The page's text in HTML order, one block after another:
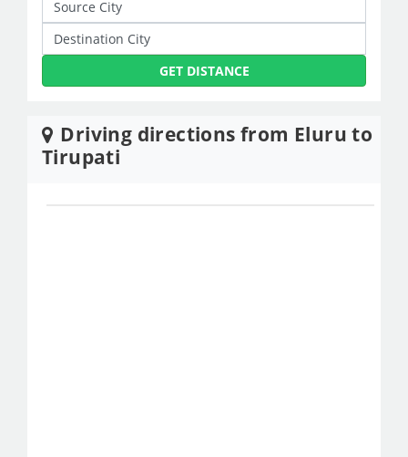
GET DISTANCE
Driving directions from Eluru to
Tirupati